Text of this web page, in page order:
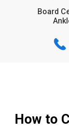
Board
REQUEST
How to